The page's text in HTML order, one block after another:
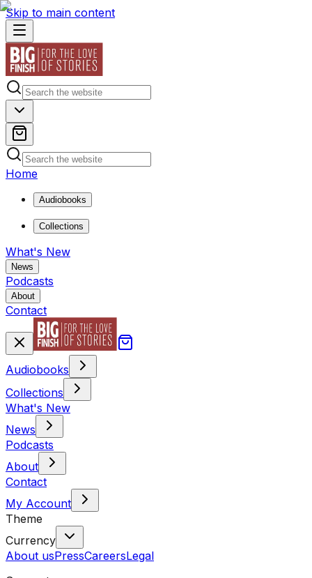
Skip to main content
Home
Audiobooks
Collections
What's New
News
Podcasts
About
Contact
Audiobooks
Collections
What's New
News
Podcasts
About
Contact
My Account
Theme
Currency
About usPressCareersLegal